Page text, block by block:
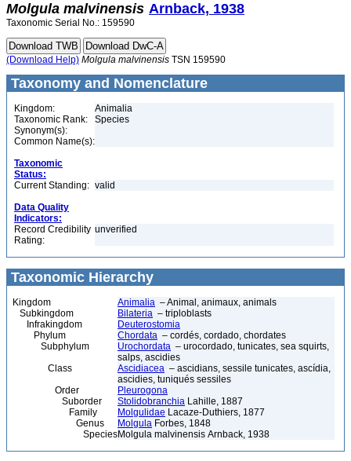
Molgula malvinensis Arnback, 1938
Taxonomic Serial No.: 159590
(Download Help) Molgula malvinensis TSN 159590
Taxonomy and Nomenclature
Kingdom:
Animalia
Taxonomic Rank:
Species
Synonym(s):
Common Name(s):
Taxonomic
Status:
Current Standing: valid
Data Quality
Indicators:
Record Credibility
Rating:
unverified
Taxonomic Hierarchy
Kingdom Animalia – Animal, animaux, animals
Subkingdom
Bilateria – triploblasts
Infrakingdom
Deuterostomia
Phylum
Chordata – cordés, cordado, chordates
Subphylum
Urochordata – urocordado, tunicates, sea squirts,
salps, ascidies
Class
Ascidiacea – ascidians, sessile tunicates, ascídia,
ascidies, tuniqués sessiles
Order
Pleurogona
Suborder
Stolidobranchia Lahille, 1887
Family
Molgulidae Lacaze-Duthiers, 1877
Genus
Molgula Forbes, 1848
SpeciesMolgula malvinensis Arnback, 1938